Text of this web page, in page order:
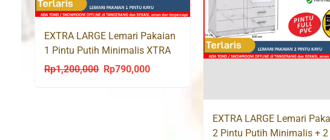
EXTRA LARGE Lemari Pakaian
1 Pintu Putih Minimalis XTRA
8091
Rp1,200,000
Original
Rp790,000Current
EXTRA LARGE Lemari
2 Pintu Putih Minimalis + 2